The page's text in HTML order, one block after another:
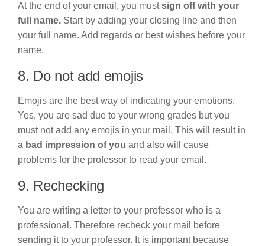
At the end of your email, you mustsign off with your
full name. Start by adding your closing line and then
your full name. Add regards or best wishes before your
name.
8. Do not add emojis
Emojis are the best way of indicating your emotions.
Yes, you are sad due to your wrong grades but you
must not add any emojis in your mail. This will result in
a bad impression of you and also will cause
problems for the professor to read your email.
9. Rechecking
You are writing a letter to your professor who is a
professional. Therefore recheck your mail before
sending it to your professor. It is important because